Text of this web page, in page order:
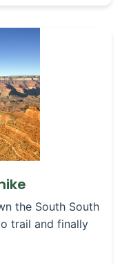
the South South
trail and finally